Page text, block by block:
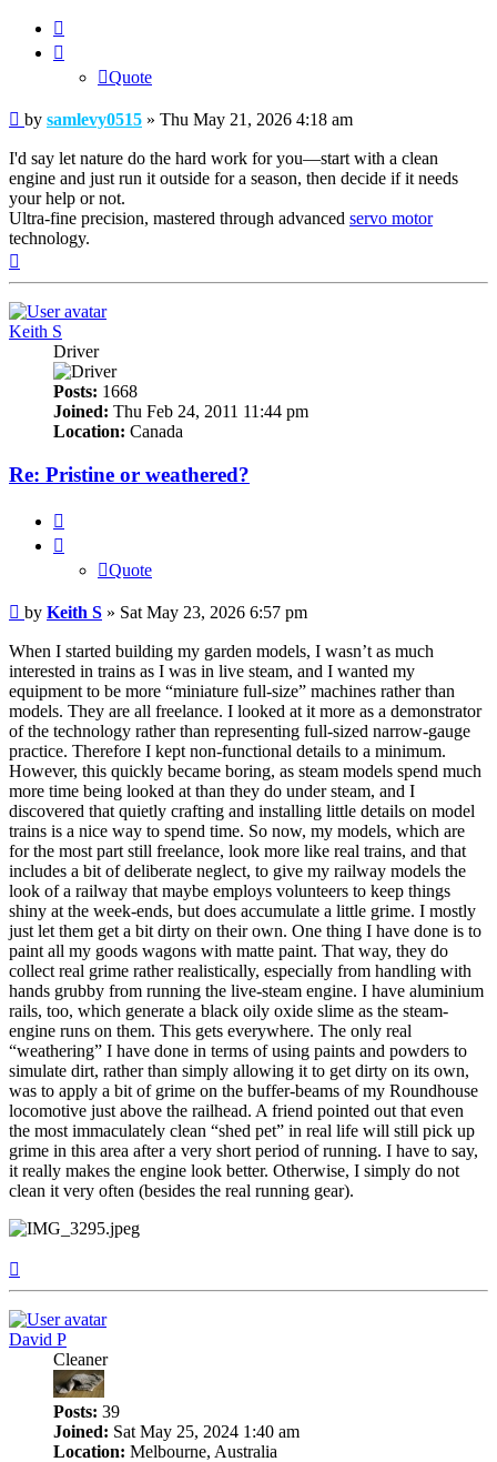
Quote
Post
by samlevy0515 » Thu May 21, 2026 4:18 am
I'd say let nature do the hard work for you—start with a clean
engine and just run it outside for a season, then decide if it needs
your help or not.
Ultra-fine precision, mastered through advanced servo motor
technology.
Keith S
Driver
Posts: 1668
Joined: Thu Feb 24, 2011 11:44 pm
Location: Canada
Re: Pristine or weathered?
Quote
Post
by Keith S » Sat May 23, 2026 6:57 pm
When I started building my garden models, I wasn’t as much
interested in trains as I was in live steam, and I wanted my
equipment to be more “miniature full-size” machines rather than
models. They are all freelance. I looked at it more as a demonstrator
of the technology rather than representing full-sized narrow-gauge
practice. Therefore I kept non-functional details to a minimum.
However, this quickly became boring, as steam models spend much
more time being looked at than they do under steam, and I
discovered that quietly crafting and installing little details on model
trains is a nice way to spend time. So now, my models, which are
for the most part still freelance, look more like real trains, and that
includes a bit of deliberate neglect, to give my railway models the
look of a railway that maybe employs volunteers to keep things
shiny at the week-ends, but does accumulate a little grime. I mostly
just let them get a bit dirty on their own. One thing I have done is to
paint all my goods wagons with matte paint. That way, they do
collect real grime rather realistically, especially from handling with
hands grubby from running the live-steam engine. I have aluminium
rails, too, which generate a black oily oxide slime as the steam-
engine runs on them. This gets everywhere. The only real
“weathering” I have done in terms of using paints and powders to
simulate dirt, rather than simply allowing it to get dirty on its own,
was to apply a bit of grime on the buffer-beams of my Roundhouse
locomotive just above the railhead. A friend pointed out that even
the most immaculately clean “shed pet” in real life will still pick up
grime in this area after a very short period of running. I have to say,
it really makes the engine look better. Otherwise, I simply do not
clean it very often (besides the real running gear).
David P
Cleaner
Posts: 39
Joined: Sat May 25, 2024 1:40 am
Location: Melbourne, Australia